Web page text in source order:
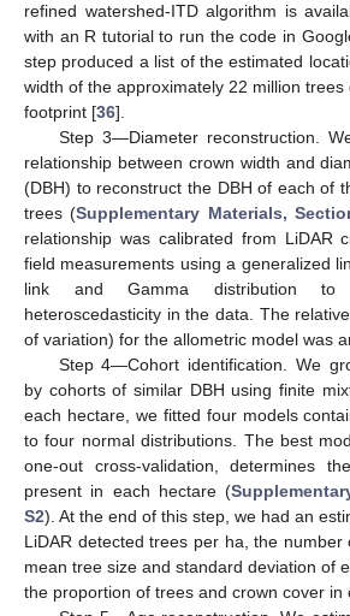
refined watershed-ITD algorithm is
with an R tutorial to run the code in
step produced a list of the estimated
width of the approximately 22 million
footprint [36].
Step 3—Diameter reconstruction.
relationship between crown width and
(DBH) to reconstruct the DBH of each of
trees (Supplementary Materials,
relationship was calibrated from LiDAR
field measurements using a generalized
link and Gamma distribution
heteroscedasticity in the data. The
of variation) for the allometric model was
Step 4—Cohort identification. We
by cohorts of similar DBH using finite
each hectare, we fitted four models
to four normal distributions. The best
one-out cross-validation, determines
present in each hectare (
S2). At the end of this step, we had an
LiDAR detected trees per ha, the
mean tree size and standard deviation of
the proportion of trees and crown cover in